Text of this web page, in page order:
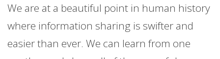
We are at a beautiful point in human history
where information sharing is swifter and
easier than ever. We can learn from one